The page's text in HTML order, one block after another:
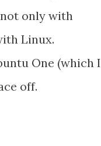
only with
Linux.
One (which I
off.